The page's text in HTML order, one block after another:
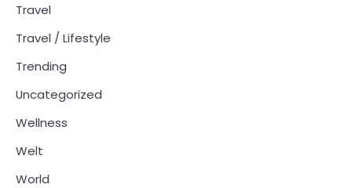
Travel
Travel / Lifestyle
Trending
Uncategorized
Wellness
Welt
World